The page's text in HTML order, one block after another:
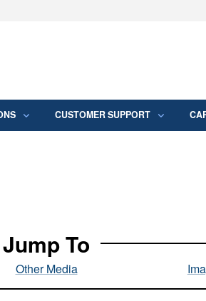
Secure .mil
CUSTOMER SUPPORT
Jump To
Other Media